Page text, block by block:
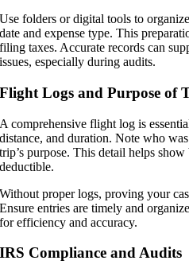
Use folders or digital tools to
date and expense type. This
filing taxes. Accurate records can
issues, especially during audits.
Flight Logs and Purpose of
A comprehensive flight log is
distance, and duration. Note who
trip’s purpose. This detail helps
deductible.
Without proper logs, proving your
Ensure entries are timely and
for efficiency and accuracy.
IRS Compliance and Audits